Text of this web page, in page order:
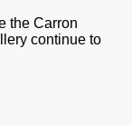
the Carron
continue to